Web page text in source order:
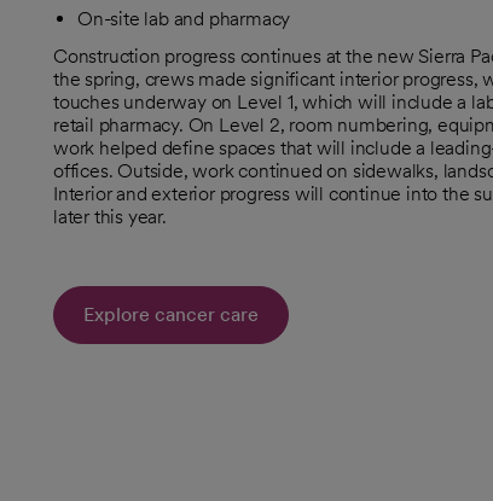
On-site lab and pharmacy
Construction progress continues at the new Sierra
the spring, crews made significant interior progress,
touches underway on Level 1, which will include a
retail pharmacy. On Level 2, room numbering,
work helped define spaces that will include a
offices. Outside, work continued on sidewalks,
Interior and exterior progress will continue into the
later this year.
Explore cancer care